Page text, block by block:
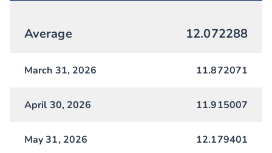
Average 12.072288
March 31, 2026 11.872071
April 30, 2026 11.915007
May 31, 2026 12.179401